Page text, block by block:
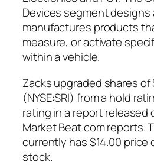
Devices segment designs
manufactures products
measure, or activate
within a vehicle.
Zacks upgraded shares
(NYSE:SRI) from a hold
rating in a report released
Market Beat.com reports.
currently has $14.00
stock.